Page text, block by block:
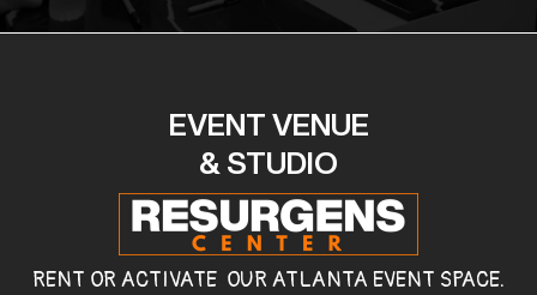
EVENT VENUE
& STUDIO
RENT OR ACTIVATE OUR ATLANTA EVENT SPACE.